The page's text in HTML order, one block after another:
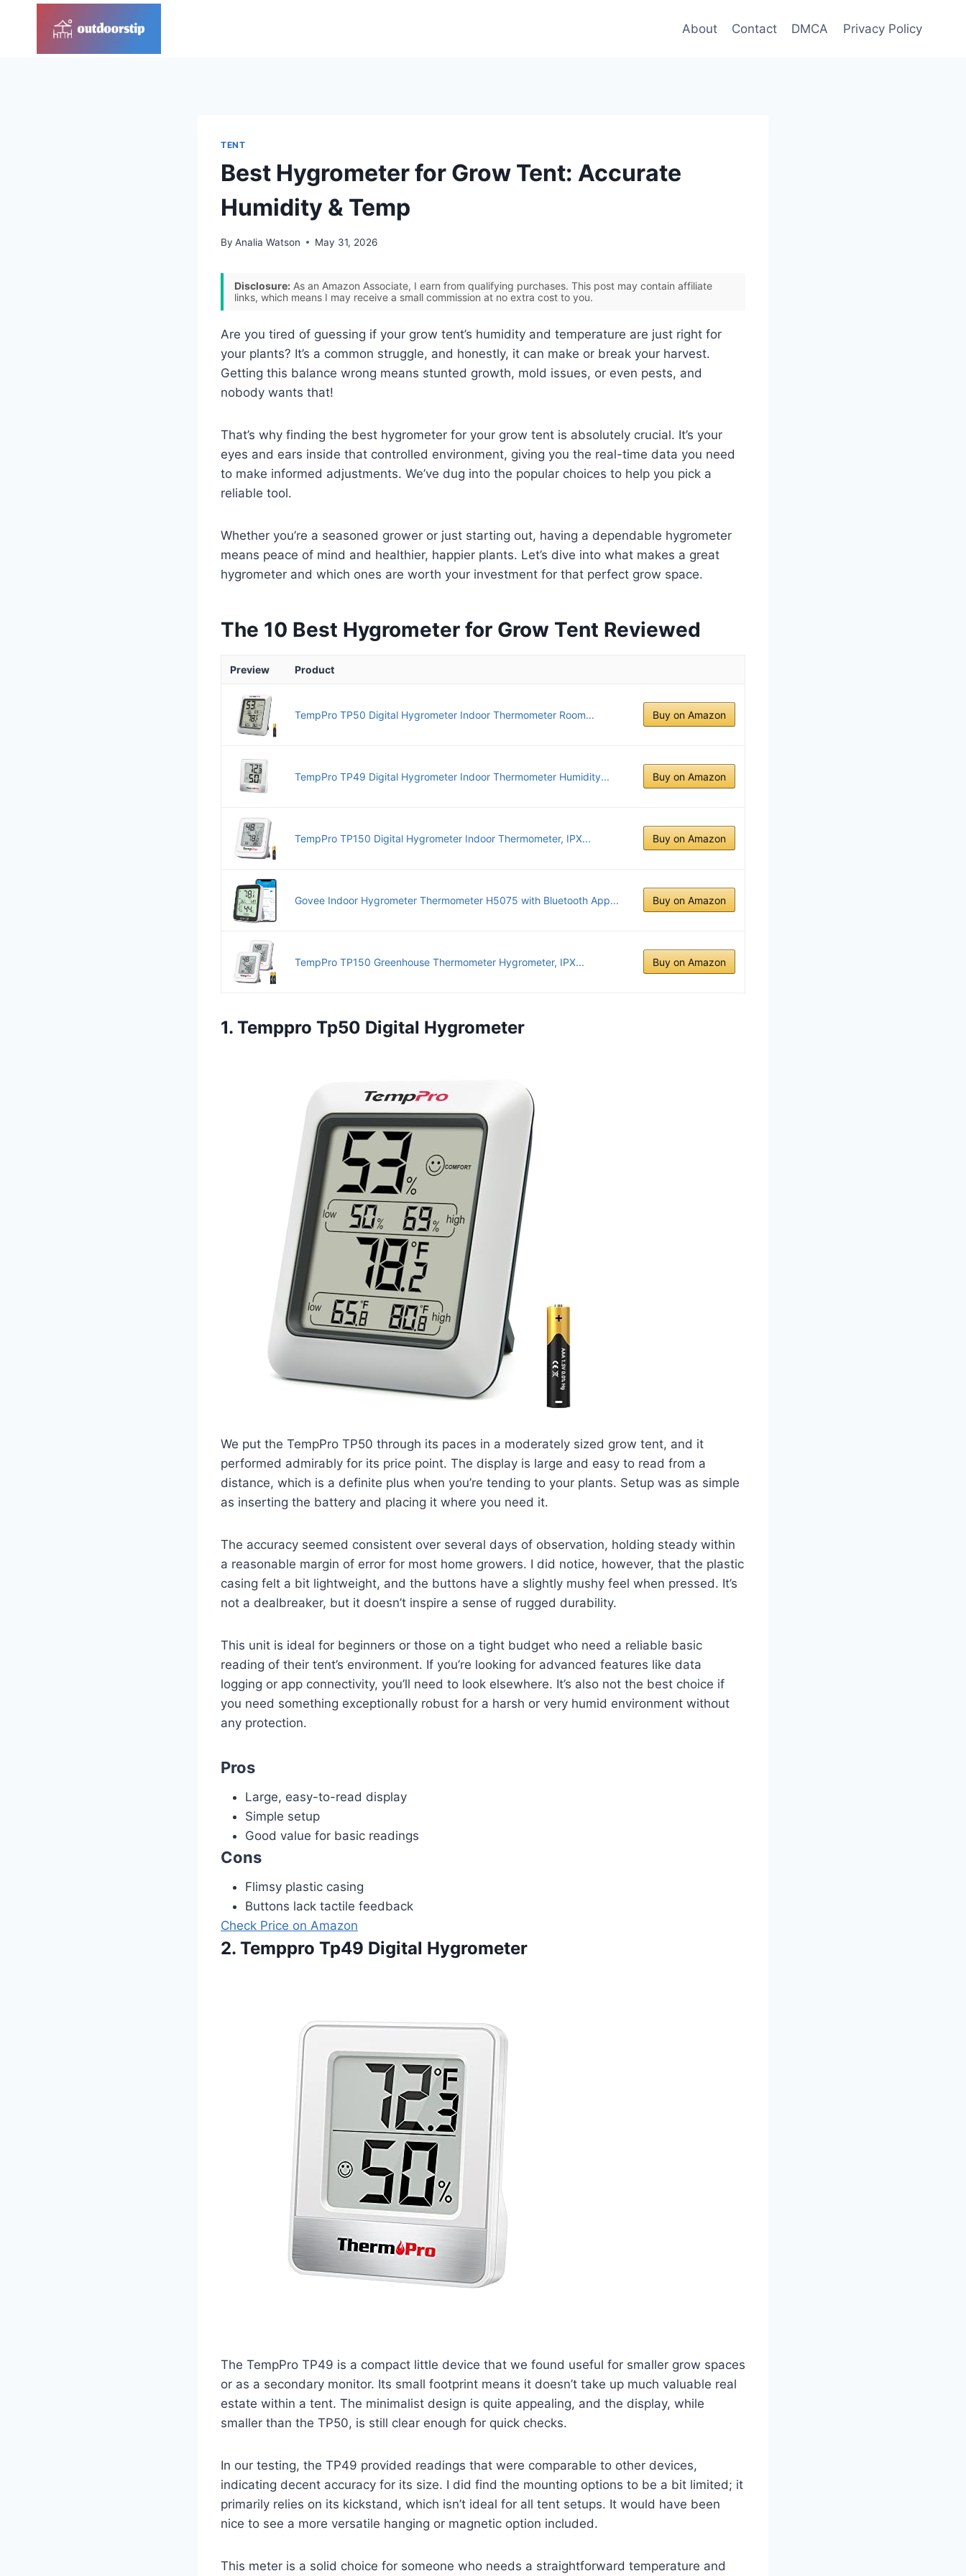
About Contact DMCA Privacy Policy
TENT
Best Hygrometer for Grow Tent: Accurate
Humidity & Temp
By Analia Watson May 31, 2026
Disclosure: As an Amazon Associate, I earn from qualifying purchases. This post may contain affiliate
links, which means I may receive a small commission at no extra cost to you.
Are you tired of guessing if your grow tent’s humidity and temperature are just right for
your plants? It’s a common struggle, and honestly, it can make or break your harvest.
Getting this balance wrong means stunted growth, mold issues, or even pests, and
nobody wants that!
That’s why finding the best hygrometer for your grow tent is absolutely crucial. It’s your
eyes and ears inside that controlled environment, giving you the real-time data you need
to make informed adjustments. We’ve dug into the popular choices to help you pick a
reliable tool.
Whether you’re a seasoned grower or just starting out, having a dependable hygrometer
means peace of mind and healthier, happier plants. Let’s dive into what makes a great
hygrometer and which ones are worth your investment for that perfect grow space.
The 10 Best Hygrometer for Grow Tent Reviewed
Preview Product
TempPro TP50 Digital Hygrometer Indoor Thermometer Room... Buy on Amazon
TempPro TP49 Digital Hygrometer Indoor Thermometer Humidity... Buy on Amazon
TempPro TP150 Digital Hygrometer Indoor Thermometer, IPX... Buy on Amazon
Govee Indoor Hygrometer Thermometer H5075 with Bluetooth App... Buy on Amazon
TempPro TP150 Greenhouse Thermometer Hygrometer, IPX... Buy on Amazon
1. Temppro Tp50 Digital Hygrometer
We put the TempPro TP50 through its paces in a moderately sized grow tent, and it
performed admirably for its price point. The display is large and easy to read from a
distance, which is a definite plus when you’re tending to your plants. Setup was as simple
as inserting the battery and placing it where you need it.
The accuracy seemed consistent over several days of observation, holding steady within
a reasonable margin of error for most home growers. I did notice, however, that the plastic
casing felt a bit lightweight, and the buttons have a slightly mushy feel when pressed. It’s
not a dealbreaker, but it doesn’t inspire a sense of rugged durability.
This unit is ideal for beginners or those on a tight budget who need a reliable basic
reading of their tent’s environment. If you’re looking for advanced features like data
logging or app connectivity, you’ll need to look elsewhere. It’s also not the best choice if
you need something exceptionally robust for a harsh or very humid environment without
any protection.
Pros
Large, easy-to-read display
Simple setup
Good value for basic readings
Cons
Flimsy plastic casing
Buttons lack tactile feedback
Check Price on Amazon
2. Temppro Tp49 Digital Hygrometer
The TempPro TP49 is a compact little device that we found useful for smaller grow spaces
or as a secondary monitor. Its small footprint means it doesn’t take up much valuable real
estate within a tent. The minimalist design is quite appealing, and the display, while
smaller than the TP50, is still clear enough for quick checks.
In our testing, the TP49 provided readings that were comparable to other devices,
indicating decent accuracy for its size. I did find the mounting options to be a bit limited; it
primarily relies on its kickstand, which isn’t ideal for all tent setups. It would have been
nice to see a more versatile hanging or magnetic option included.
This meter is a solid choice for someone who needs a straightforward temperature and